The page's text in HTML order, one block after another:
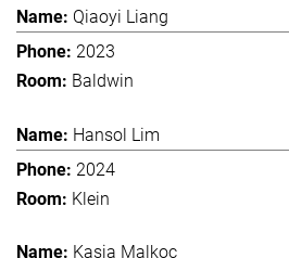
Qiaoyi Liang
2023
Baldwin
Hansol Lim
2024
Klein
Kasja Malkoc